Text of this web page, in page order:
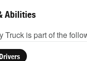
Abilities
Truck is part of the